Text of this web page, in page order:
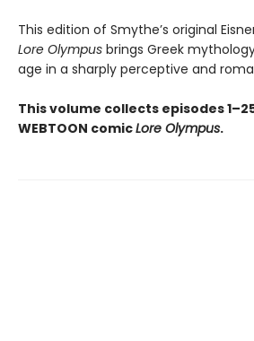
This edition of Smythe’s original
Lore Olympus brings Greek
age in a sharply perceptive and
This volume collects episodes
WEBTOON comicLore Olympus.